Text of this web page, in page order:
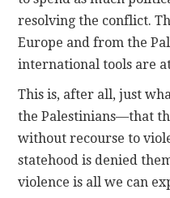
resolving the conflict.
Europe and from the
international tools are
This is, after all, just
the Palestinians—that
without recourse to
statehood is denied
violence is all we can